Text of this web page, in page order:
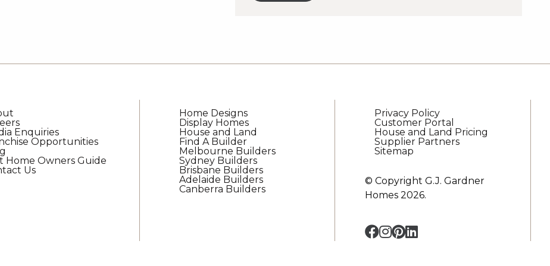
Enquiries
Opportunities
Home Owners Guide
Us
Home Designs
Display Homes
House and Land
Find A Builder
Melbourne Builders
Sydney Builders
Brisbane Builders
Adelaide Builders
Canberra Builders
Privacy Policy
Customer Portal
House and Land Pricing
Supplier Partners
Sitemap
© Copyright G.J. Gardner
Homes 2026.